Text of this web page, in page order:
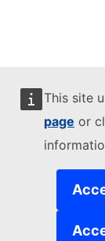
This site
page or